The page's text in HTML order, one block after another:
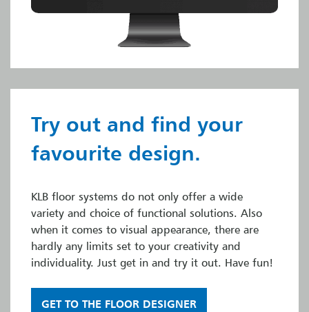
Try out and find your
favourite design.
KLB floor systems do not only offer a wide
variety and choice of functional solutions. Also
when it comes to visual appearance, there are
hardly any limits set to your creativity and
individuality. Just get in and try it out. Have fun!
GET TO THE FLOOR DESIGNER